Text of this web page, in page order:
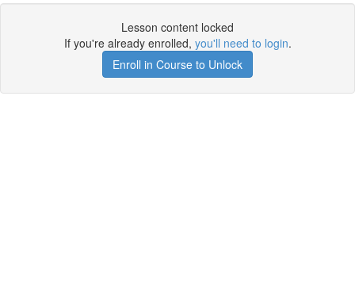
Lesson content locked
If you're already enrolled, you'll need to login.
Enroll in Course to Unlock